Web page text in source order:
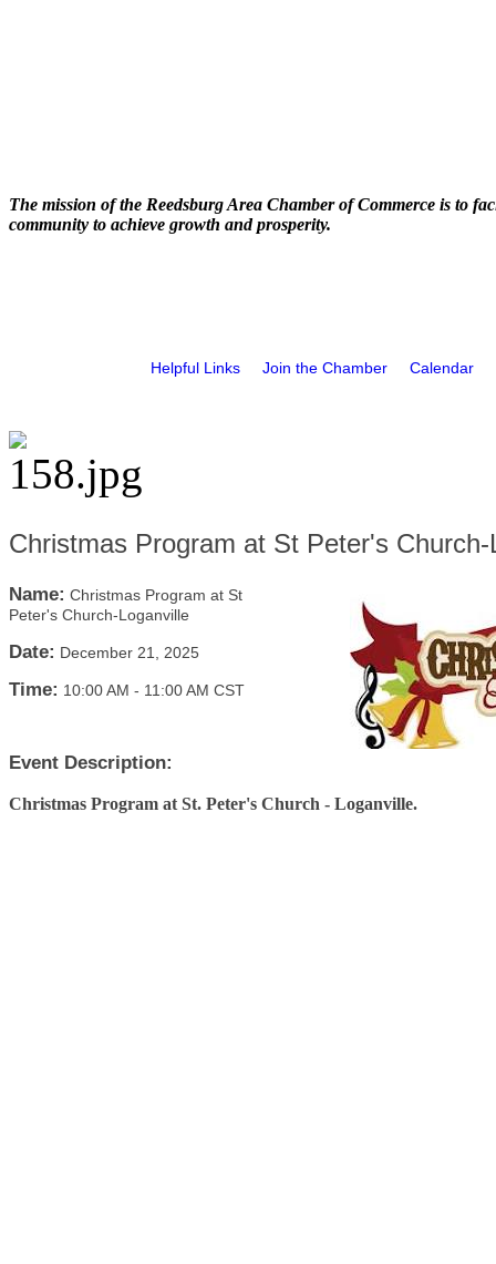
The mission of the Reedsburg Area Chamber of Commerce is to
community to achieve growth and prosperity.
Helpful Links Join the Chamber Calendar
Christmas Program at St Peter's Church-
Name: Christmas Program at St
Peter's Church-Loganville
Date: December 21, 2025
Time: 10:00 AM - 11:00 AM CST
Event Description:
Christmas Program at St. Peter's Church - Loganville.